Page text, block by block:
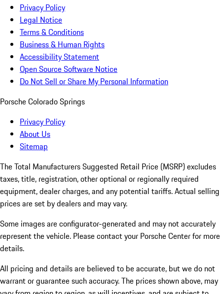
Privacy Policy
Legal Notice
Terms & Conditions
Business & Human Rights
Accessibility Statement
Open Source Software Notice
Do Not Sell or Share My Personal Information
Porsche Colorado Springs
Privacy Policy
About Us
Sitemap
The Total Manufacturers Suggested Retail Price (MSRP) excludes
taxes, title, registration, other optional or regionally required
equipment, dealer charges, and any potential tariffs. Actual selling
prices are set by dealers and may vary.
Some images are configurator-generated and may not accurately
represent the vehicle. Please contact your Porsche Center for more
details.
All pricing and details are believed to be accurate, but we do not
warrant or guarantee such accuracy. The prices shown above, may